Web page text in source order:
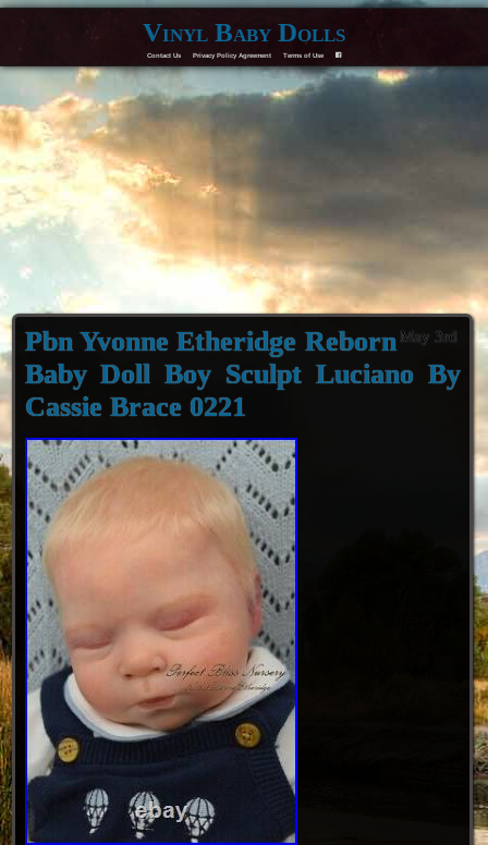
Vinyl Baby Dolls
Contact Us Privacy Policy Agreement Terms of Use F
May 3rd
Pbn Yvonne Etheridge Reborn
Baby Doll Boy Sculpt Luciano By
Cassie Brace 0221